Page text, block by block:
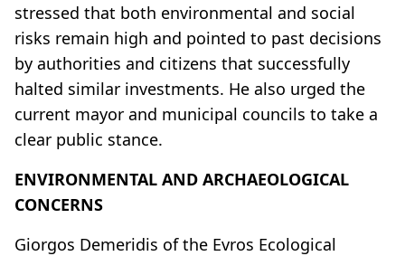
stressed that both environmental and social
risks remain high and pointed to past decisions
by authorities and citizens that successfully
halted similar investments. He also urged the
current mayor and municipal councils to take a
clear public stance.
ENVIRONMENTAL AND ARCHAEOLOGICAL
CONCERNS
Giorgos Demeridis of the Evros Ecological